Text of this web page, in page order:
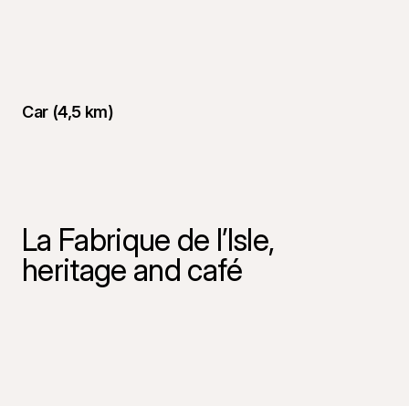
Car (4,5 km)
La Fabrique de l’Isle,
heritage and café